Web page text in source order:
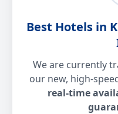
Best Hotels in
We are currently
our new, high-
real-time